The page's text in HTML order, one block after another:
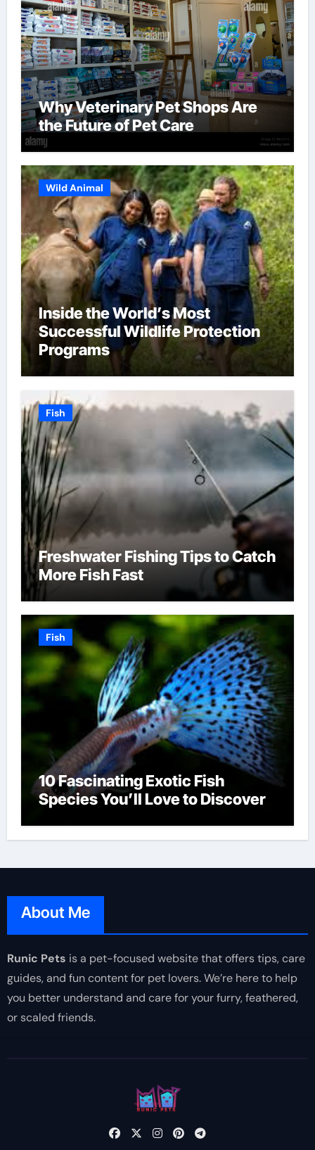
Why Veterinary Pet Shops Are
the Future of Pet Care
Wild Animal
Inside the World’s Most
Successful Wildlife Protection
Programs
Fish
Freshwater Fishing Tips to Catch
More Fish Fast
Fish
10 Fascinating Exotic Fish
Species You’ll Love to Discover
About Me
Runic Pets is a pet-focused website that offers tips, care
guides, and fun content for pet lovers. We’re here to help
you better understand and care for your furry, feathered,
or scaled friends.